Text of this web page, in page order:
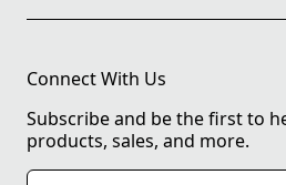
Connect With Us
Subscribe and be the first to
products, sales, and more.